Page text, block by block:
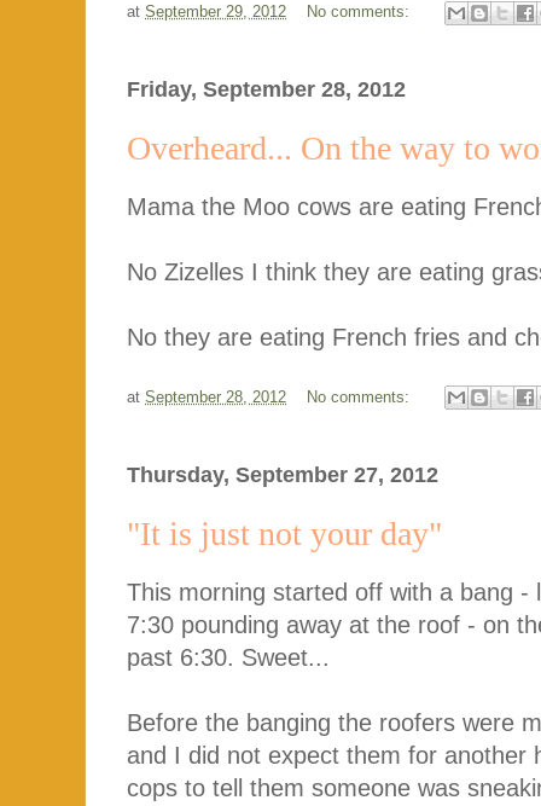
at September 29, 2012 No comments:
Friday, September 28, 2012
Overheard... On the way to
Mama the Moo cows are eating
No Zizelles I think they are eating
No they are eating French fries and
at September 28, 2012 No comments:
Thursday, September 27, 2012
"It is just not your day"
This morning started off with a bang
7:30 pounding away at the roof - on
past 6:30. Sweet...
Before the banging the roofers were
and I did not expect them for another
cops to tell them someone was